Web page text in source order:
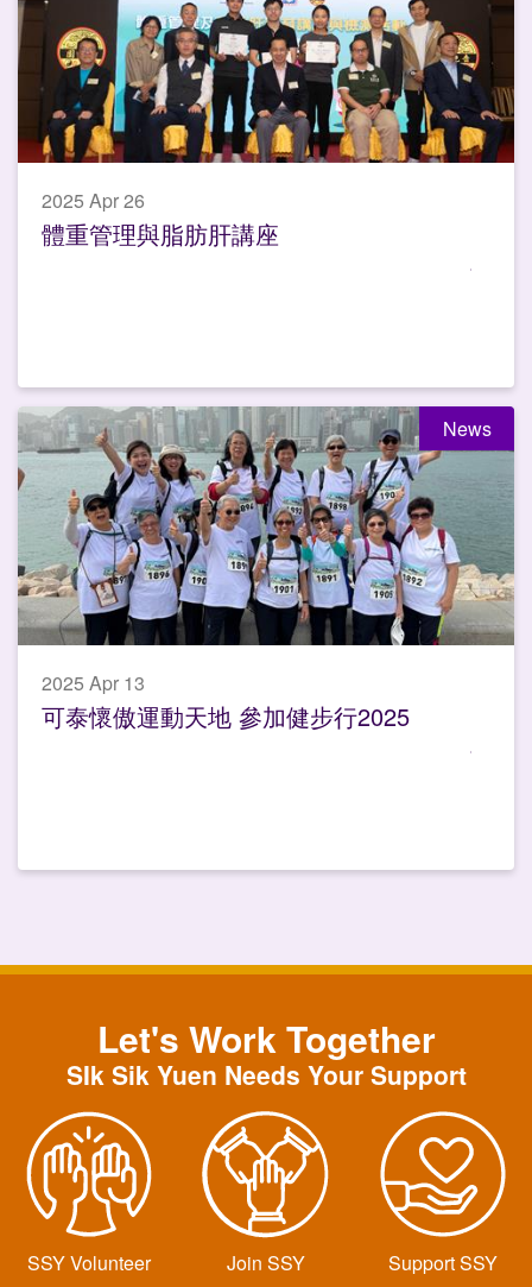
2025 Apr 26
體重管理與脂肪肝講座
News
2025 Apr 13
可泰懷傲運動天地 參加健步行2025
Let's Work Together
SIk Sik Yuen Needs Your Support
SSY Volunteer Join SSY Support SSY